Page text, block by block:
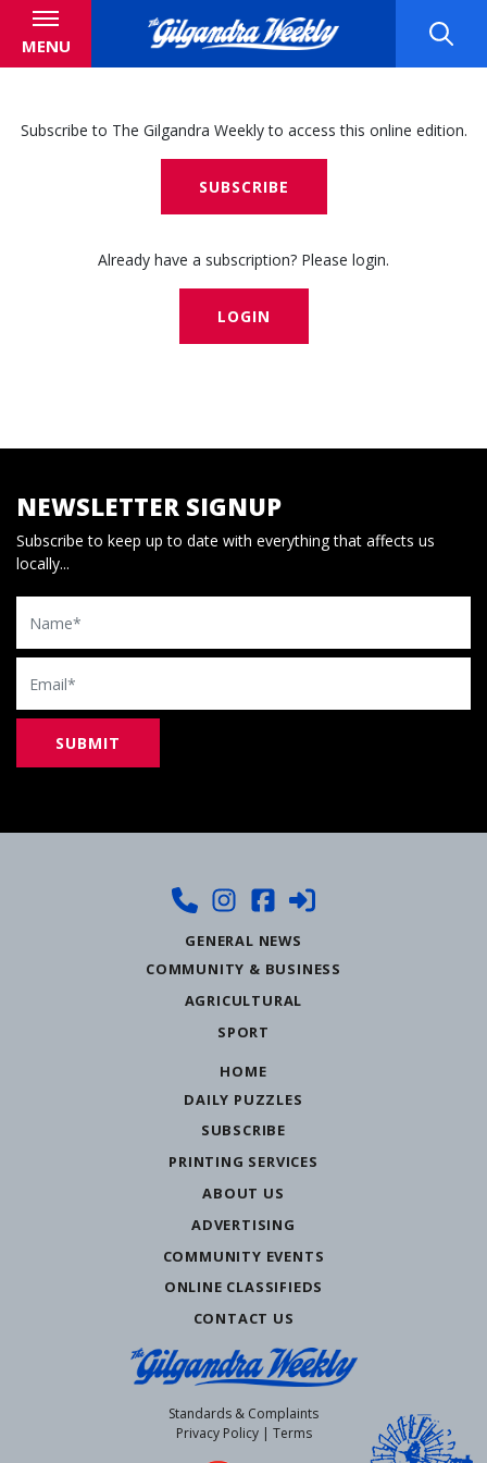
MENU
Subscribe to The Gilgandra Weekly to access this online edition.
SUBSCRIBE
Already have a subscription? Please login.
LOGIN
NEWSLETTER SIGNUP
Subscribe to keep up to date with everything that affects us
locally...
Name
Email
GENERAL NEWS
COMMUNITY & BUSINESS
AGRICULTURAL
SPORT
HOME
DAILY PUZZLES
SUBSCRIBE
PRINTING SERVICES
ABOUT US
ADVERTISING
COMMUNITY EVENTS
ONLINE CLASSIFIEDS
CONTACT US
Standards & Complaints
Privacy Policy| Terms